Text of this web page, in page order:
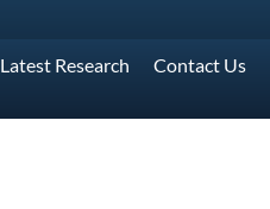
Latest Research Contact Us